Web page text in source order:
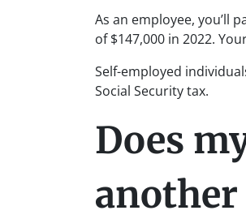
As an employee, you’ll
of $147,000 in 2022.
Self-employed
Social Security tax.
Does